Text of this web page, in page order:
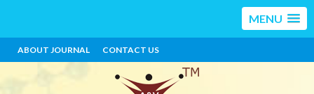
MENU
ABOUT JOURNAL CONTACT US